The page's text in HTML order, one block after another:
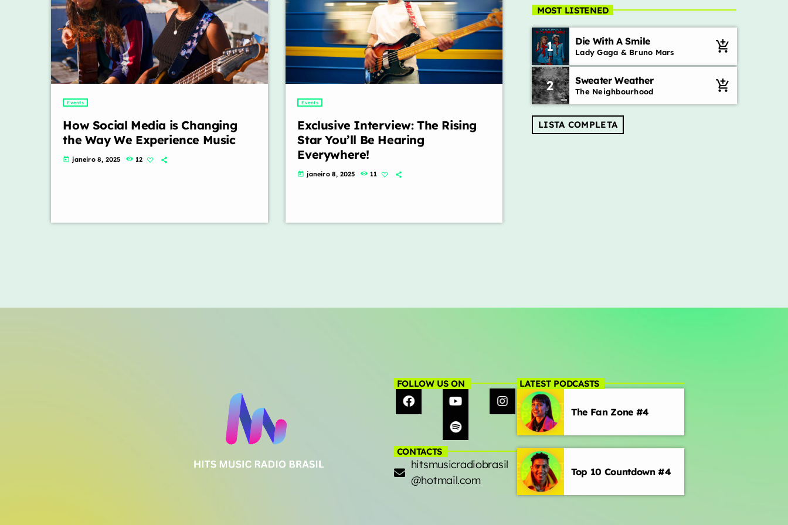
Events
How Social Media is Changing
the Way We Experience Music
today janeiro 8, 2025 12
Events
Exclusive Interview: The Rising
Star You’ll Be Hearing
Everywhere!
today janeiro 8, 2025 11
Adrenalina – Show da manhã
Mixed Jhonatas Gonçalves
Músicas, sucessos, alegria e diversão.
MOST LISTENED
1 Die With A Smile
Lady Gaga & Bruno Mars add_shopping_cart
2 Sweater Weather
The Neighbourhood add_shopping_cart
LISTA COMPLETA
FOLLOW US ON
CONTACTS
hitsmusicradiobrasil
@hotmail.com
LATEST PODCASTS
The Fan Zone #4
Top 10 Countdown #4